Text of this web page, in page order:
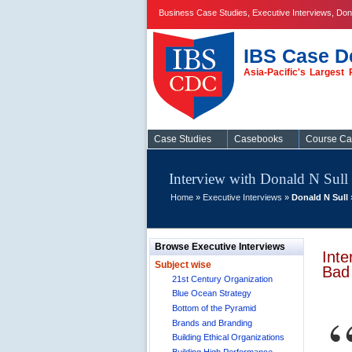
Business Case Studies, Executive Interviews,
IBS Case
Asia-Pacific's Largest
Case Studies
Case Studies Casebooks Course
Interview with Donald N Sull
Home » Executive Interviews » Donald N Sull
Browse Executive Interviews
Subject wise
21st Century Organization
Blue Ocean Strategy
Bottom of the Pyramid
Brands and Branding
Building Ethical Organizations
Bad